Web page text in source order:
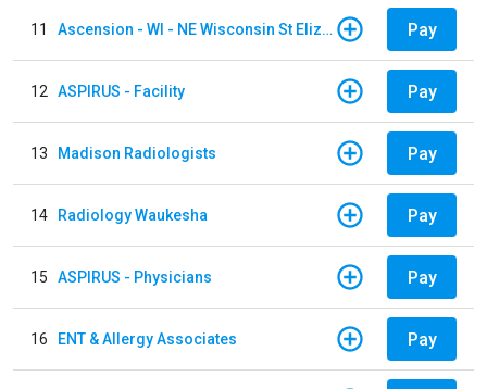
11 Ascension - WI - NE Wisconsin St Elizabeth Hospital Pay
12 ASPIRUS - Facility Pay
13 Madison Radiologists Pay
14 Radiology Waukesha Pay
15 ASPIRUS - Physicians Pay
16 ENT & Allergy Associates Pay